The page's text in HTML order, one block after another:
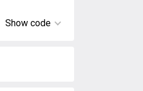
Show code